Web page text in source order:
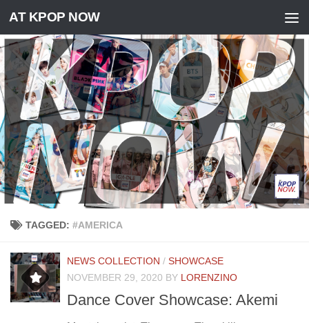
Skip to content
AT KPOP NOW
TAGGED: #AMERICA
NEWS COLLECTION / SHOWCASE
NOVEMBER 29, 2020 BY LORENZINO
Dance Cover Showcase: Akemi